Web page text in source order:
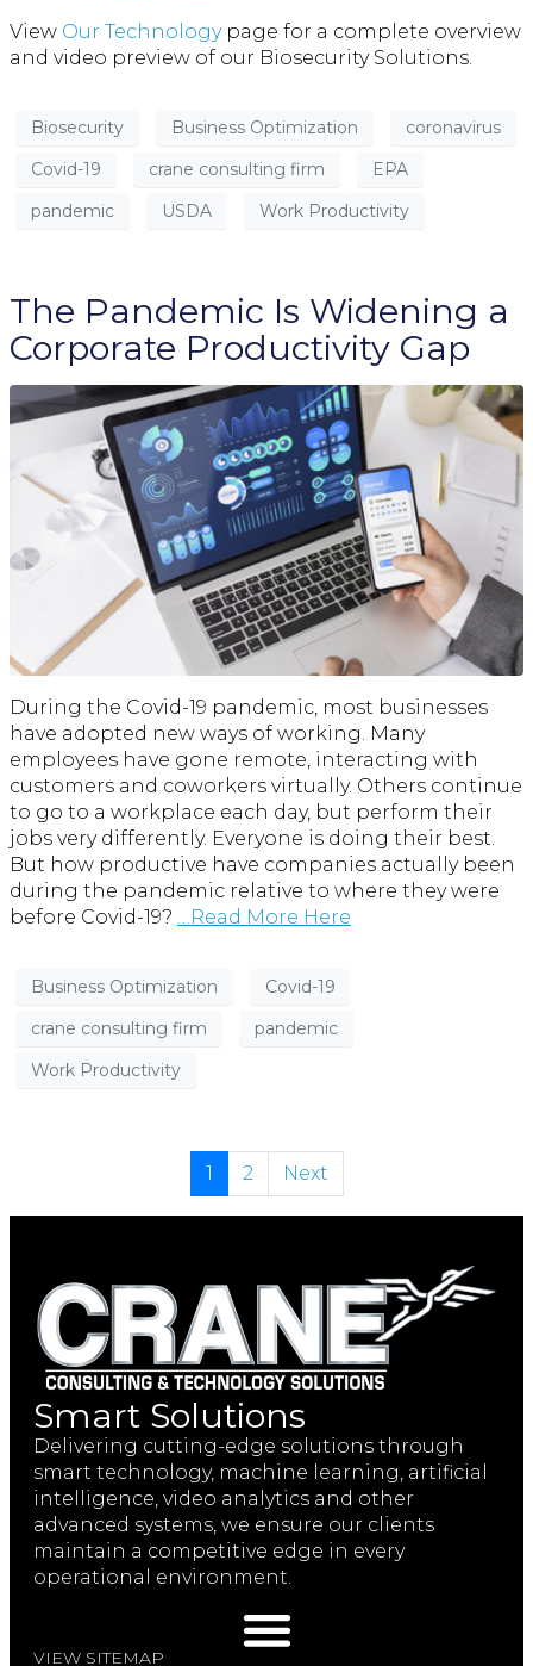
View Our Technologypage for a complete overview
and video preview of our Biosecurity Solutions.
Biosecurity Business Optimization
coronavirus
Covid-19
crane consulting firm
EPA
pandemic
USDA Work Productivity
The Pandemic Is Widening a
Corporate Productivity Gap
During the Covid-19 pandemic, most businesses
have adopted new ways of working. Many
employees have gone remote, interacting with
customers and coworkers virtually. Others continue
to go to a workplace each day, but perform their
jobs very differently. Everyone is doing their best.
But how productive have companies actually been
during the pandemic relative to where they were
before Covid-19? …Read More Here
Business Optimization
Covid-19
crane consulting firm
pandemic
Work Productivity
1 2 Next
Smart Solutions
Delivering cutting-edge solutions through
smart technology, machine learning, artificial
intelligence, video analytics and other
advanced systems, we ensure our clients
maintain a competitive edge in every
operational environment.
VIEW SITEMAP